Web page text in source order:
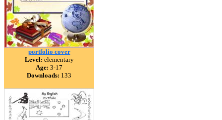
portfolio cover
Level: elementary
Age: 3-17
Downloads: 133